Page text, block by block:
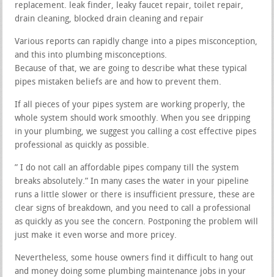
replacement. leak finder, leaky faucet repair, toilet repair,
drain cleaning, blocked drain cleaning and repair
Various reports can rapidly change into a pipes misconception,
and this into plumbing misconceptions.
Because of that, we are going to describe what these typical
pipes mistaken beliefs are and how to prevent them.
If all pieces of your pipes system are working properly, the
whole system should work smoothly. When you see dripping
in your plumbing, we suggest you calling a cost effective pipes
professional as quickly as possible.
” I do not call an affordable pipes company till the system
breaks absolutely.” In many cases the water in your pipeline
runs a little slower or there is insufficient pressure, these are
clear signs of breakdown, and you need to call a professional
as quickly as you see the concern. Postponing the problem will
just make it even worse and more pricey.
Nevertheless, some house owners find it difficult to hang out
and money doing some plumbing maintenance jobs in your